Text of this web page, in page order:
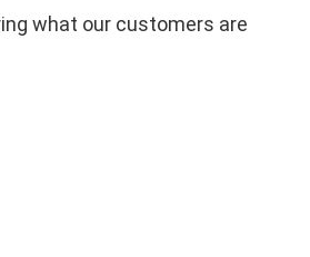
what our customers are